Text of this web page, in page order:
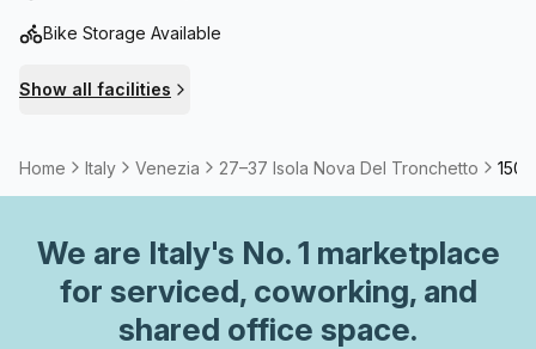
Bike Storage Available
Show all facilities
Home Italy Venezia 27–37 Isola Nova Del Tronchetto 150
We are Italy's No. 1 marketplace
for serviced, coworking, and
shared office space.